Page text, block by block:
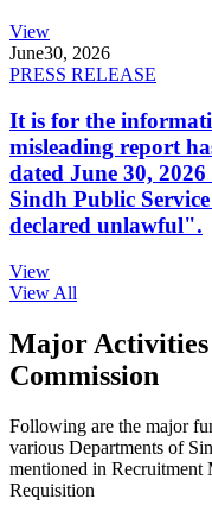
View
June30, 2026
PRESS RELEASE
It is for the
misleading report
dated June 30,
Sindh Public
declared unlawful".
View
View All
Major Activities
Commission
Following are the major
various Departments of
mentioned in Recruitment
Requisition